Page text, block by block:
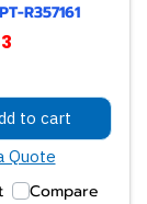
R357161
to cart
Quote
Compare